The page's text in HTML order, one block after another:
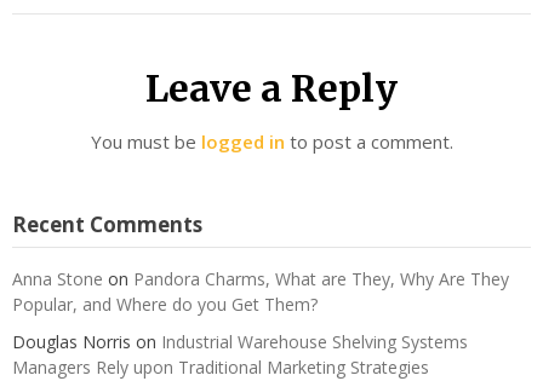
Leave a Reply
You must be logged in to post a comment.
Recent Comments
Anna Stone on Pandora Charms, What are They, Why Are They
Popular, and Where do you Get Them?
Douglas Norris on Industrial Warehouse Shelving Systems
Managers Rely upon Traditional Marketing Strategies